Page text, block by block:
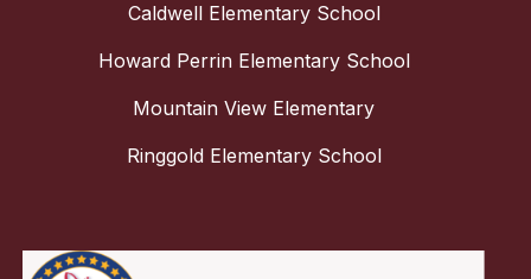
Caldwell Elementary School
Howard Perrin Elementary School
Mountain View Elementary
Ringgold Elementary School